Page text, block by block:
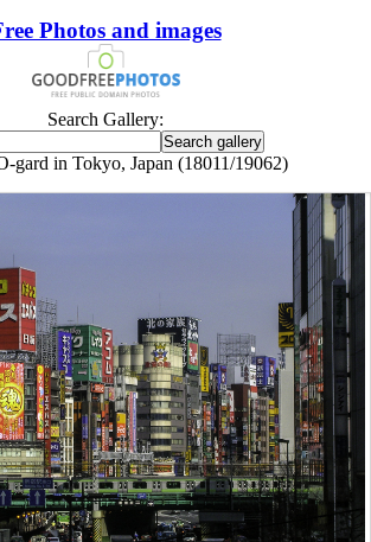
Photos and images
Search Gallery:
gard in Tokyo, Japan (18011/19062)